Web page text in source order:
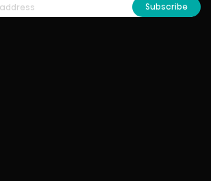
Subscribe